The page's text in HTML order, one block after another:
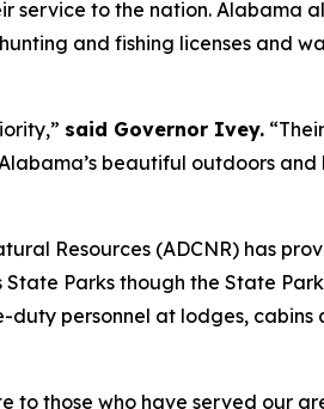
service to the nation. Alabama
and fishing licenses and
said Governor Ivey.
beautiful outdoors
Resources (ADCNR) has
Parks though the State
personnel at lodges, cabins
to those who have served our